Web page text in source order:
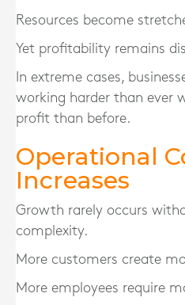
Resources become
Yet profitability remains
In extreme cases,
working harder than ever
profit than before.
Operational
Increases
Growth rarely occurs
complexity.
More customers create
More employees require